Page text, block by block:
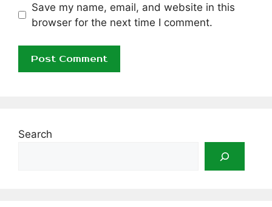
Save my name, email, and website in this
browser for the next time I comment.
Search